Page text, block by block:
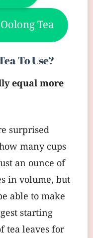
Tea
To Use?
equal more
surprised
many cups
an ounce of
in volume, but
able to make
starting
tea leaves for